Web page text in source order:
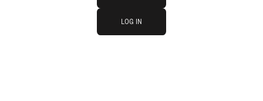
JOIN THE CLUB
LOG IN